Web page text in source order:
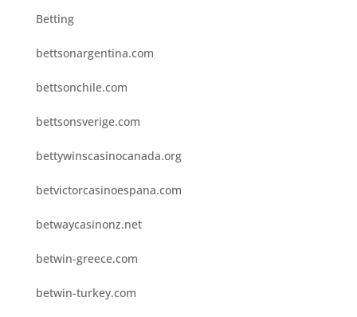
Betting
bettsonargentina.com
bettsonchile.com
bettsonsverige.com
bettywinscasinocanada.org
betvictorcasinoespana.com
betwaycasinonz.net
betwin-greece.com
betwin-turkey.com